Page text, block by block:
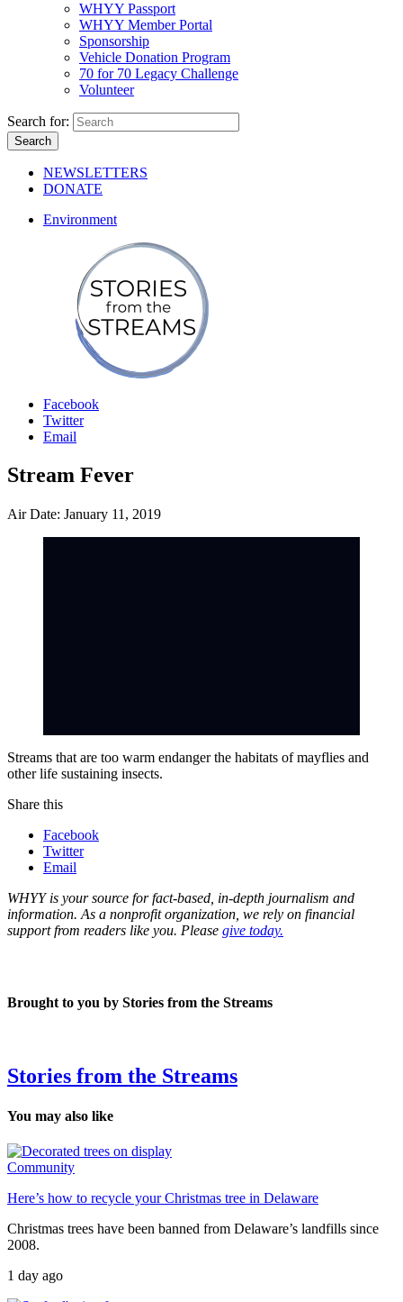
WHYY Passport
WHYY Member Portal
Sponsorship
Vehicle Donation Program
70 for 70 Legacy Challenge
Volunteer
Search for:
NEWSLETTERS
DONATE
Environment
Facebook
Twitter
Email
Stream Fever
Air Date: January 11, 2019
Streams that are too warm endanger the habitats of mayflies and
other life sustaining insects.
Share this
Facebook
Twitter
Email
WHYY is your source for fact-based, in-depth journalism and
information. As a nonprofit organization, we rely on financial
support from readers like you. Please give today.
Brought to you by Stories from the Streams
Stories from the Streams
You may also like
Community
Here’s how to recycle your Christmas tree in Delaware
Christmas trees have been banned from Delaware’s landfills since
2008.
1 day ago